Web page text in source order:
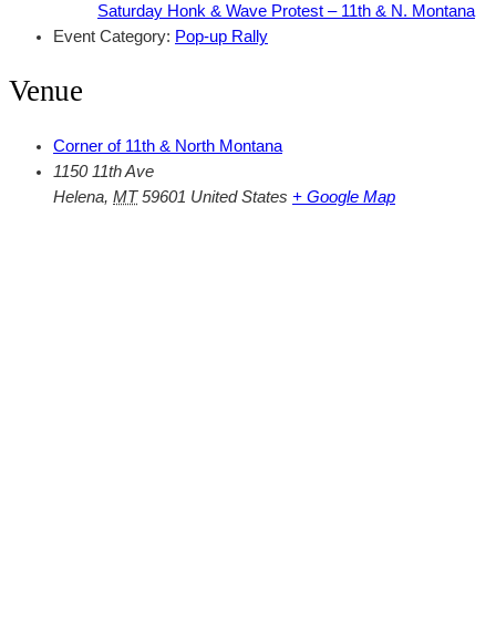
Saturday Honk & Wave Protest – 11th & N. Montana
Event Category: Pop-up Rally
Venue
Corner of 11th & North Montana
1150 11th Ave
Helena, MT 59601 United States + Google Map